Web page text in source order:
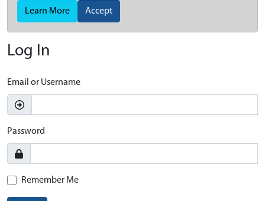
Learn More Accept
Log In
Email or Username
Password
Remember Me